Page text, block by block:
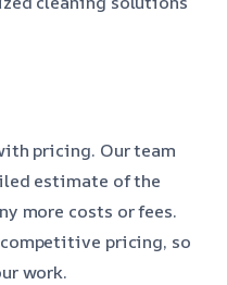
pricing. Our team
estimate of the
more costs or fees.
pricing, so
work.